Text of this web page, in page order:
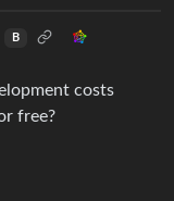
B
costs
free?